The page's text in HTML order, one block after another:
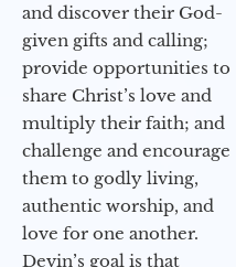
and discover their God-
given gifts and calling;
provide opportunities to
share Christ’s love and
multiply their faith; and
challenge and encourage
them to godly living,
authentic worship, and
love for one another.
Devin’s goal is that